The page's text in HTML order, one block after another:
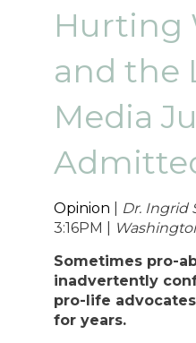
Hurting
and the
Media
Opinion Dr. Ingrid
3:16PM |
Sometimes pro-
inadvertently
pro-life
for years.